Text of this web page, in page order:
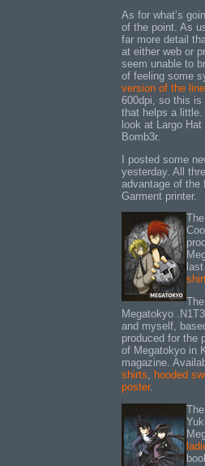
As for what’s
of the point. As
far more detail
at either web or
seem unable to
of feeling some
version of the
600dpi, so this is
that helps a
look at Largo
Bomb3r.
I posted some
yesterday. All
advantage of the
Garment printer.
Megatokyo
and myself,
produced for the
of Megatokyo in
magazine.
shirts, hooded
poster.